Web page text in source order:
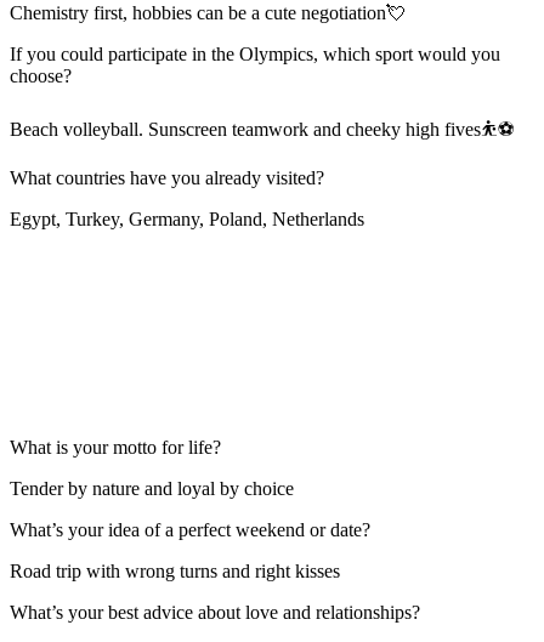
Chemistry first, hobbies can be a cute negotiation💘
If you could participate in the Olympics, which sport would you
choose?
Beach volleyball. Sunscreen teamwork and cheeky high fives⛹⚽
What countries have you already visited?
Egypt, Turkey, Germany, Poland, Netherlands
What is your motto for life?
Tender by nature and loyal by choice
What’s your idea of a perfect weekend or date?
Road trip with wrong turns and right kisses
What’s your best advice about love and relationships?